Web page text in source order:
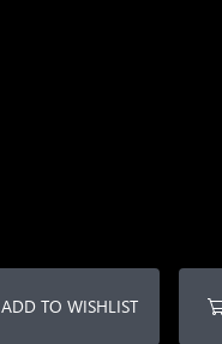
ADD TO WISHLIST